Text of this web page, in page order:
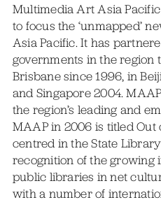
Multimedia Art Asia
to focus the ‘unmapped’
Asia Pacific. It has
governments in the region
Brisbane since 1996, in
and Singapore 2004.
the region’s leading and
MAAP in 2006 is titled Out
centred in the State
recognition of the growing
public libraries in net
with a number of